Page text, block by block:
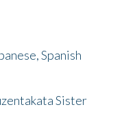
Spanish
Sister